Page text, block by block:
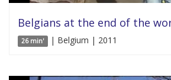
Belgians at the end of the
26 min' | Belgium | 2011